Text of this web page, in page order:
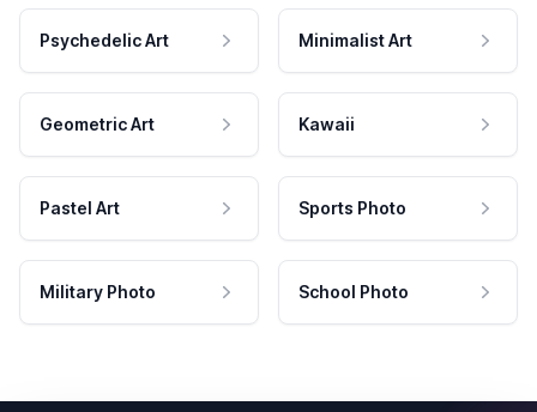
Psychedelic Art Minimalist Art
Geometric Art Kawaii
Pastel Art Sports Photo
Military Photo School Photo